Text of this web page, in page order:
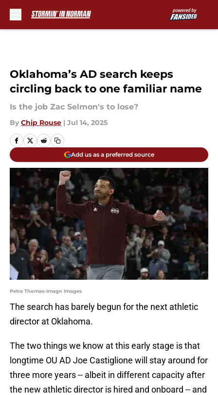
Oklahoma’s AD search keeps
circling back to one familiar name
Is the job Zac Selmon's to lose?
By Chip Rouse | Jul 14, 2025
Add us as a preferred source
Petre Thomas-Imagn Images
The search has barely begun for the next athletic
director at Oklahoma.
The two things we know at this early stage is that
longtime OU AD Joe Castiglione will stay around for
three more years -- albeit in different capacity after
the new athletic director is hired and onboard -- and